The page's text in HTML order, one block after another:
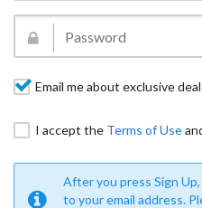
Email me about exclusive
I accept the Terms of Use
After you press Sign
to your email address.